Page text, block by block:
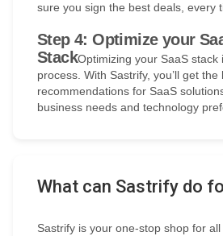
sure you sign the best deals, every
Step 4: Optimize your
StackOptimizing your SaaS stack
process. With Sastrify, you’ll get the
recommendations for SaaS
business needs and technology
What can Sastrify do
Sastrify is your one-stop shop for